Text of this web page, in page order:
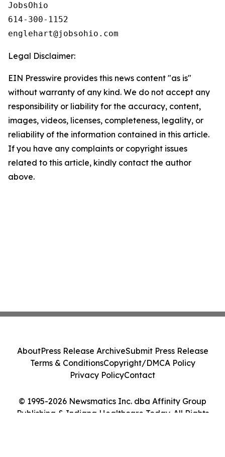
JobsOhio
614-300-1152
Legal Disclaimer:
EIN Presswire provides this news content "as is"
without warranty of any kind. We do not accept any
responsibility or liability for the accuracy, content,
images, videos, licenses, completeness, legality, or
reliability of the information contained in this article.
If you have any complaints or copyright issues
related to this article, kindly contact the author
above.
© 1995-2026 Newsmatics Inc. dba Affinity Group
Publishing & Indiana Healthcare Today. All Rights
AboutPress Release ArchiveSubmit Press Release
Terms & ConditionsCopyright/DMCA Policy
Privacy PolicyContact